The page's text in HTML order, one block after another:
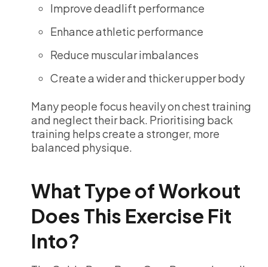
Improve deadlift performance
Enhance athletic performance
Reduce muscular imbalances
Create a wider and thicker upper body
Many people focus heavily on chest training
and neglect their back. Prioritising back
training helps create a stronger, more
balanced physique.
What Type of Workout
Does This Exercise Fit
Into?